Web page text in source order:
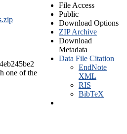
one of the
File Access
Public
Download Options
ZIP Archive
Download
Metadata
Data File Citation
EndNote
XML
RIS
BibTeX